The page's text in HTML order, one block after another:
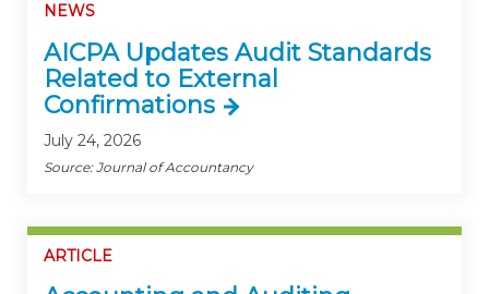
NEWS
AICPA Updates Audit Standards
Related to External
Confirmations
July 24, 2026
Source: Journal of Accountancy
ARTICLE